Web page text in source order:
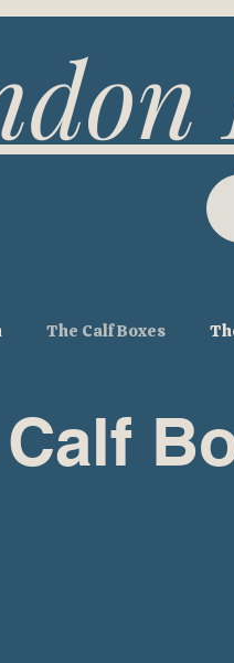
The Calf Boxes
House The Tithe Barn